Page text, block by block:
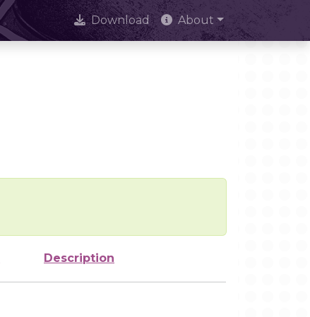
Download About
Description